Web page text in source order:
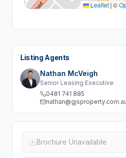
Leaflet|©
Listing Agents
Nathan McVeigh
Senior Leasing Executive
0481 741 885
Brochure Unavailable